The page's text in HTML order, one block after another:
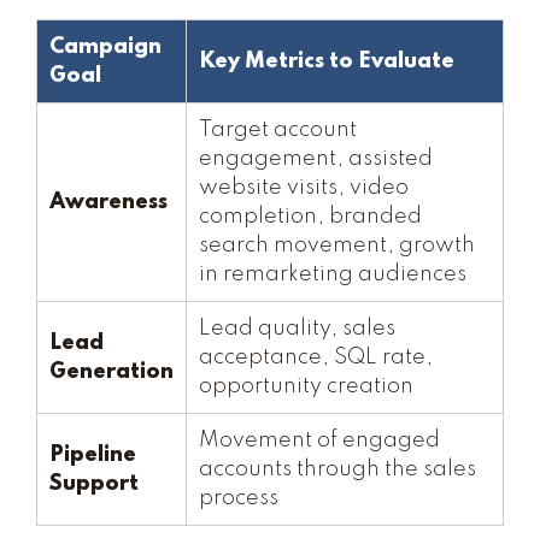
Campaign
Goal
Key Metrics to Evaluate
Awareness
Target account
engagement, assisted
website visits, video
completion, branded
search movement, growth
in remarketing audiences
Lead
Generation
Lead quality, sales
acceptance, SQL rate,
opportunity creation
Pipeline
Support
Movement of engaged
accounts through the sales
process